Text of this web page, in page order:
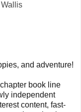
and adventure!
book line
independent
content, fast-